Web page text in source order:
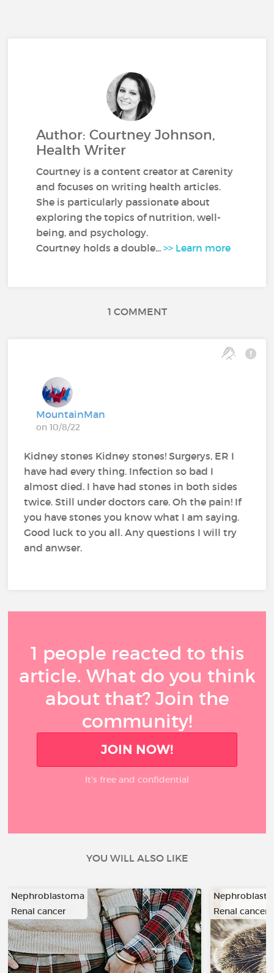
Author: Courtney Johnson,
Health Writer
Courtney is a content creator at Carenity
and focuses on writing health articles.
She is particularly passionate about
exploring the topics of nutrition, well-
being, and psychology.
Courtney holds a double...>> Learn more
1 COMMENT
MountainMan
on 10/8/22
Kidney stones Kidney stones! Surgerys, ER I
have had every thing. Infection so bad I
almost died. I have had stones in both sides
twice. Still under doctors care. Oh the pain! If
you have stones you know what I am saying.
Good luck to you all. Any questions I will try
and anwser.
1 people reacted to this
article. What do you think
about that? Join the
community!
JOIN NOW!
It’s free and confidential
YOU WILL ALSO LIKE
Nephroblastoma
Renal cancer
Renal cancer